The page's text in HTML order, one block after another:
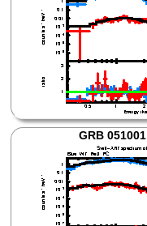
GRB 051001